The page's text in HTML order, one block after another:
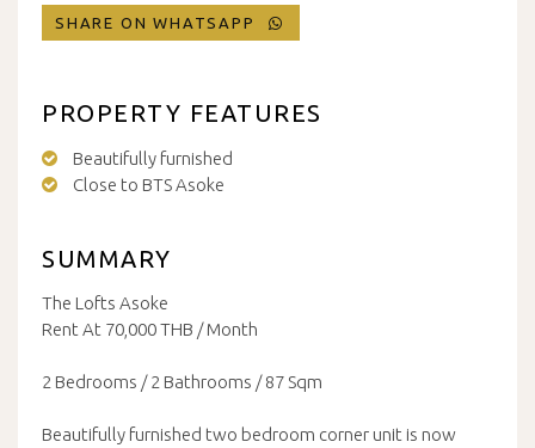
SHARE ON WHATSAPP
PROPERTY FEATURES
Beautifully furnished
Close to BTS Asoke
SUMMARY
The Lofts Asoke
Rent At 70,000 THB / Month
2 Bedrooms / 2 Bathrooms / 87 Sqm
Beautifully furnished two bedroom corner unit is now